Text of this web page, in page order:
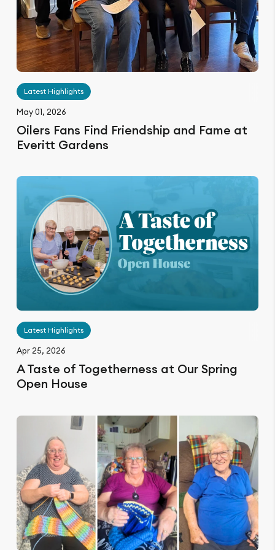
Latest Highlights
May 01, 2026
Oilers Fans Find Friendship and Fame at
Everitt Gardens
Latest Highlights
Apr 25, 2026
A Taste of Togetherness at Our Spring
Open House